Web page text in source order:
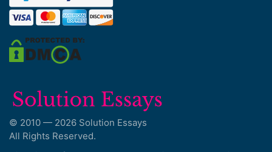
© 2010 — 2026 Solution Essays
All Rights Reserved.